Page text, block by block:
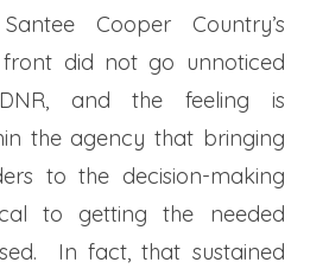
Cooper Country’s
did not go unnoticed
and the feeling is
the agency that bringing
to the decision-making
to getting the needed
In fact, that sustained